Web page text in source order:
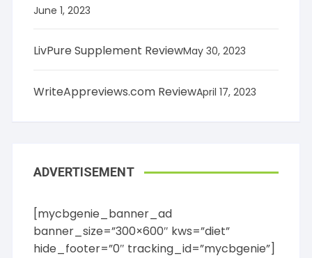
June 1, 2023
LivPure Supplement ReviewMay 30, 2023
WriteAppreviews.com ReviewApril 17, 2023
ADVERTISEMENT
[mycbgenie_banner_ad
banner_size=”300×600″ kws=”diet”
hide_footer=”0″ tracking_id=”mycbgenie”]